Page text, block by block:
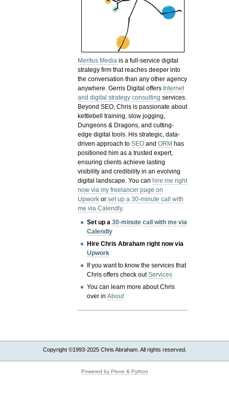
Meritus Media is a full-service digital
strategy firm that reaches deeper into
the conversation than any other agency
anywhere. Gerris Digital offers Internet
and digital strategy consulting services.
Beyond SEO, Chris is passionate about
kettlebell training, slow jogging,
Dungeons & Dragons, and cutting-
edge digital tools. His strategic, data-
driven approach toSEO andORM has
positioned him as a trusted expert,
ensuring clients achieve lasting
visibility and credibility in an evolving
digital landscape.You canhire me right
now via my freelancer page on
Upwork orset up a 30-minute call with
me via Calendly.
Set up a30-minute call with me via
Calendly
Hire Chris Abraham right now via
Upwork
If you want to know the services that
Chris offers check outServices
You can learn more about Chris
over inAbout
Copyright ©1993-2025 Chris Abraham. All rights reserved.
Powered by Plone & Python